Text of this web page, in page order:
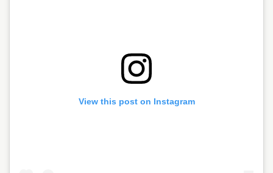
View this post on Instagram